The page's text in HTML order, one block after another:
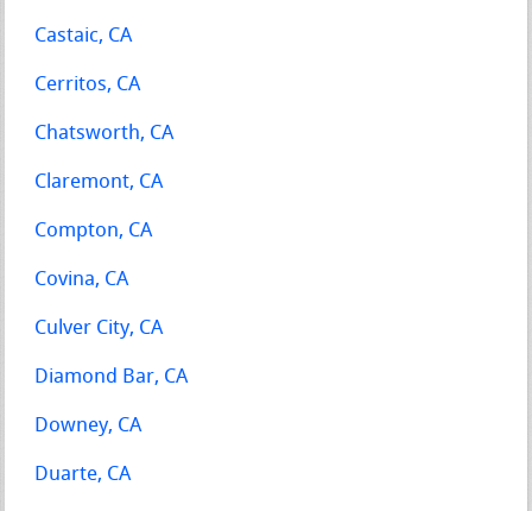
Castaic, CA
Cerritos, CA
Chatsworth, CA
Claremont, CA
Compton, CA
Covina, CA
Culver City, CA
Diamond Bar, CA
Downey, CA
Duarte, CA